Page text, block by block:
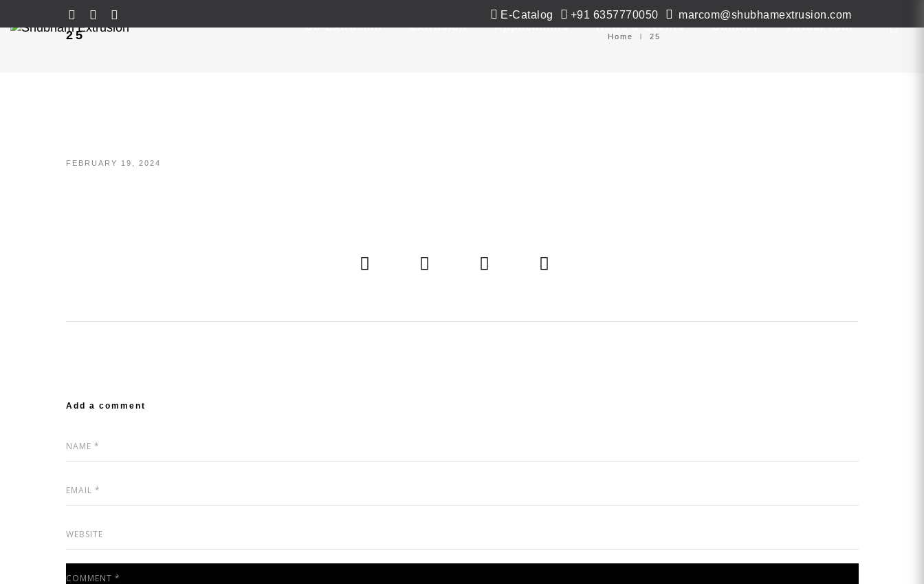
E-Catalog +91 6357770050
marcom@shubhamextrusion.com
Co-Extrusion
Extrusion Applications News & Events Contact Virtual Tour
25 Home 25
FEBRUARY 19, 2024
Add a comment